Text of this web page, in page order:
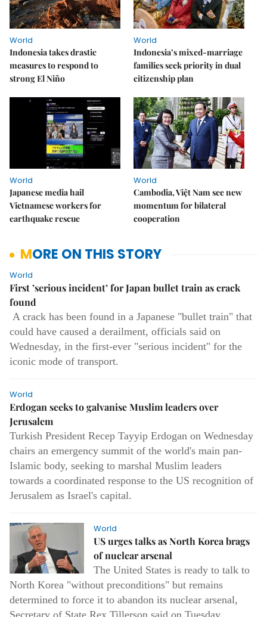
World
Indonesia takes drastic
measures to respond to
strong El Niño
World
Indonesia’s mixed-marriage
families seek priority in dual
citizenship plan
World
Japanese media hail
Vietnamese workers for
earthquake rescue
World
Cambodia, Việt Nam see new
momentum for bilateral
cooperation
MORE ON THIS STORY
World
First ’serious incident’ for Japan bullet train as crack
found
A crack has been found in a Japanese "bullet train" that
could have caused a derailment, officials said on
Wednesday, in the first-ever "serious incident" for the
iconic mode of transport.
World
Erdogan seeks to galvanise Muslim leaders over
Jerusalem
Turkish President Recep Tayyip Erdogan on Wednesday
chairs an emergency summit of the world's main pan-
Islamic body, seeking to marshal Muslim leaders
towards a coordinated response to the US recognition of
Jerusalem as Israel's capital.
World
US urges talks as North Korea brags
of nuclear arsenal
The United States is ready to talk to
North Korea "without preconditions" but remains
determined to force it to abandon its nuclear arsenal,
Secretary of State Rex Tillerson said on Tuesday.